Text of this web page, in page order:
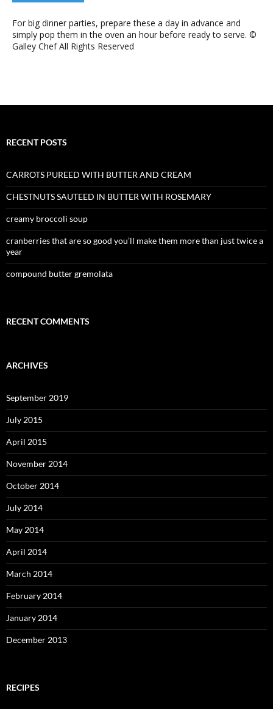
For big dinner parties, prepare these a day in advance and
simply pop them in the oven an hour before ready to serve. ©
Galley Chef All Rights Reserved
RECENT POSTS
CARROTS PUREED WITH BUTTER AND CREAM
CHESTNUTS SAUTEED IN BUTTER WITH ROSEMARY
creamy broccoli soup
cranberries that are so good you’ll make them more than just twice a
year
compound butter gremolata
RECENT COMMENTS
ARCHIVES
September 2019
July 2015
April 2015
November 2014
October 2014
July 2014
May 2014
April 2014
March 2014
February 2014
January 2014
December 2013
RECIPES